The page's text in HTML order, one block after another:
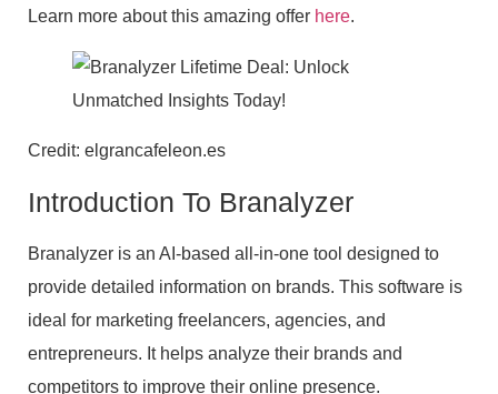
Learn more about this amazing offer here.
Credit: elgrancafeleon.es
Introduction To Branalyzer
Branalyzer is an AI-based all-in-one tool designed to
provide detailed information on brands. This software is
ideal for marketing freelancers, agencies, and
entrepreneurs. It helps analyze their brands and
competitors to improve their online presence.